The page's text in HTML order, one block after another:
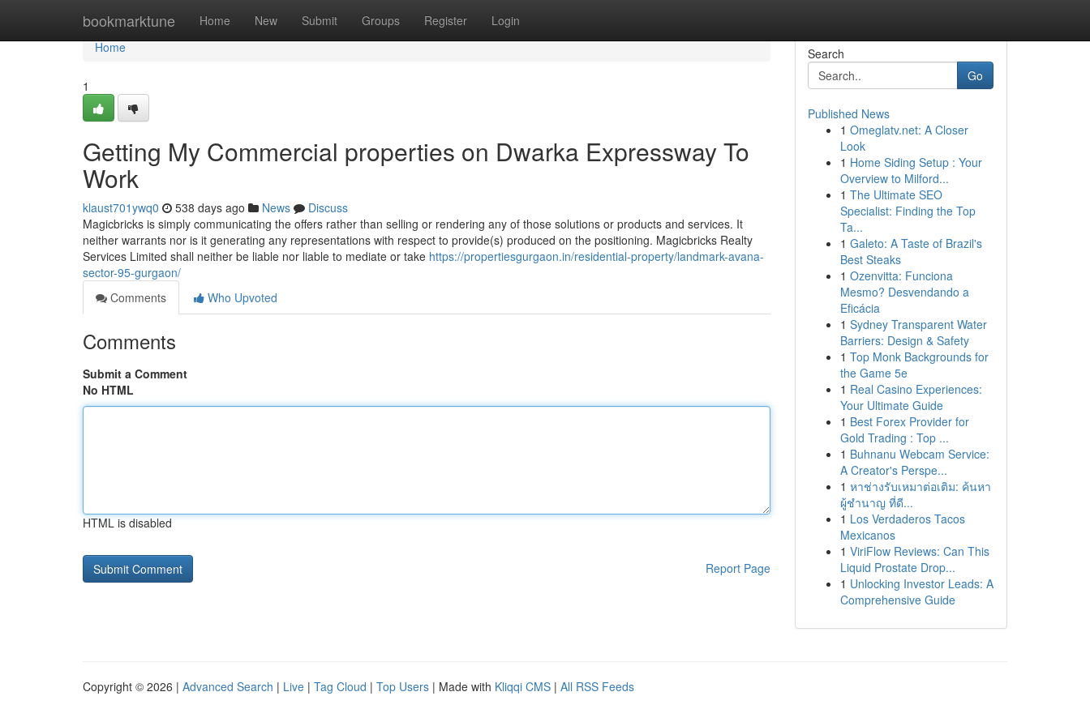
bookmarktune Home New Submit Groups Register Login
Home
Home
1
Getting My Commercial properties on Dwarka Expressway To
Work
klaust701ywq0 538 days ago News
Discuss
Magicbricks is simply communicating the offers rather than selling or rendering any of those solutions or products and services. It
neither warrants nor is it generating any representations with respect to provide(s) produced on the positioning. Magicbricks Realty
Services Limited shall neither be liable nor liable to mediate or take https://propertiesgurgaon.in/residential-property/landmark-avana-
sector-95-gurgaon/
Comments
Who Upvoted
Comments
Submit a Comment
No HTML
HTML is disabled
Report Page
Search
Go
Published News
1 Omeglatv.net: A Closer
Look
1 Home Siding Setup : Your
Overview to Milford...
1 The Ultimate SEO
Specialist: Finding the Top
Ta...
1 Galeto: A Taste of Brazil's
Best Steaks
1 Ozenvitta: Funciona
Mesmo? Desvendando a
Eficácia
1 Sydney Transparent Water
Barriers: Design & Safety
1 Top Monk Backgrounds for
the Game 5e
1 Real Casino Experiences:
Your Ultimate Guide
1 Best Forex Provider for
Gold Trading : Top ...
1 Buhnanu Webcam Service:
A Creator's Perspe...
1 หาช่างรับเหมาต่อเติม: ค้นหา
ผู้ชำนาญ ที่ดี...
1 Los Verdaderos Tacos
Mexicanos
1 ViriFlow Reviews: Can This
Liquid Prostate Drop...
1 Unlocking Investor Leads: A
Comprehensive Guide
Copyright © 2026 | Advanced Search | Live | Tag Cloud | Top Users | Made with Kliqqi CMS | All RSS Feeds